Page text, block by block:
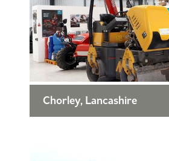
Chorley, Lancashire